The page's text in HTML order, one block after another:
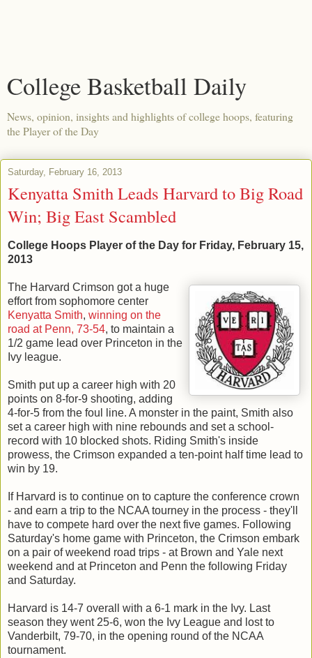
College Basketball Daily
News, opinion, insights and highlights of college hoops, featuring
the Player of the Day
Saturday, February 16, 2013
Kenyatta Smith Leads Harvard to Big Road
Win; Big East Scambled
College Hoops Player of the Day for Friday, February 15,
2013
The Harvard Crimson got a huge
effort from sophomore center
Kenyatta Smith, winning on the
road at Penn, 73-54, to maintain a
1/2 game lead over Princeton in the
Ivy league.
Smith put up a career high with 20
points on 8-for-9 shooting, adding
4-for-5 from the foul line. A monster in the paint, Smith also
set a career high with nine rebounds and set a school-
record with 10 blocked shots. Riding Smith's inside
prowess, the Crimson expanded a ten-point half time lead to
win by 19.
If Harvard is to continue on to capture the conference crown
- and earn a trip to the NCAA tourney in the process - they'll
have to compete hard over the next five games. Following
Saturday's home game with Princeton, the Crimson embark
on a pair of weekend road trips - at Brown and Yale next
weekend and at Princeton and Penn the following Friday
and Saturday.
Harvard is 14-7 overall with a 6-1 mark in the Ivy. Last
season they went 25-6, won the Ivy League and lost to
Vanderbilt, 79-70, in the opening round of the NCAA
tournament.